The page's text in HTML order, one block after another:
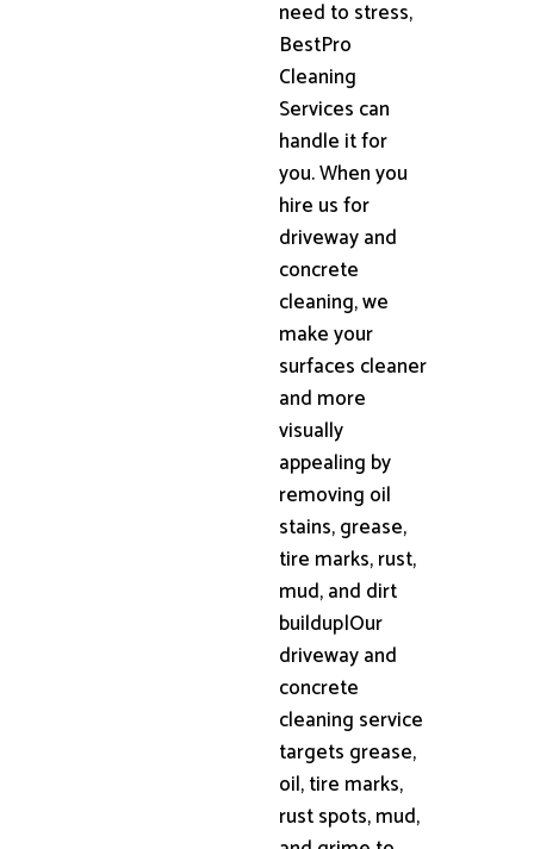
need to stress,
BestPro
Cleaning
Services can
handle it for
you. When you
hire us for
driveway and
concrete
cleaning, we
make your
surfaces cleaner
and more
visually
appealing by
removing oil
stains, grease,
tire marks, rust,
mud, and dirt
buildup|Our
driveway and
concrete
cleaning service
targets grease,
oil, tire marks,
rust spots, mud,